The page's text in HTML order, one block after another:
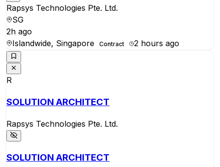
Rapsys Technologies Pte. Ltd.
SG
2h ago
Islandwide, Singapore
Contract 2 hours ago
R
SOLUTION ARCHITECT
Rapsys Technologies Pte. Ltd.
SOLUTION ARCHITECT